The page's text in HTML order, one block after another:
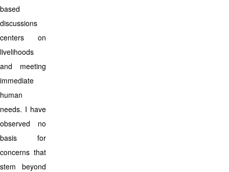
based
discussions
centers on
livelihoods
and meeting
immediate
human
needs. I have
observed no
basis for
concerns that
stem beyond